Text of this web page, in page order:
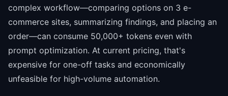
complex workflow—comparing options on 3 e-
commerce sites, summarizing findings, and placing an
order—can consume 50,000+ tokens even with
prompt optimization. At current pricing, that's
expensive for one-off tasks and economically
unfeasible for high-volume automation.